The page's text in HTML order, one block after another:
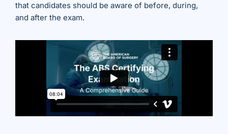
that candidates should be aware of before, during,
and after the exam.